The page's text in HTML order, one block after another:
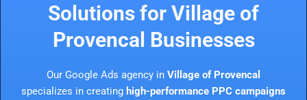
Solutions for Village of
Provencal Businesses
Our Google Ads agency in Village of Provencal
specializes in creating high-performance PPC campaigns